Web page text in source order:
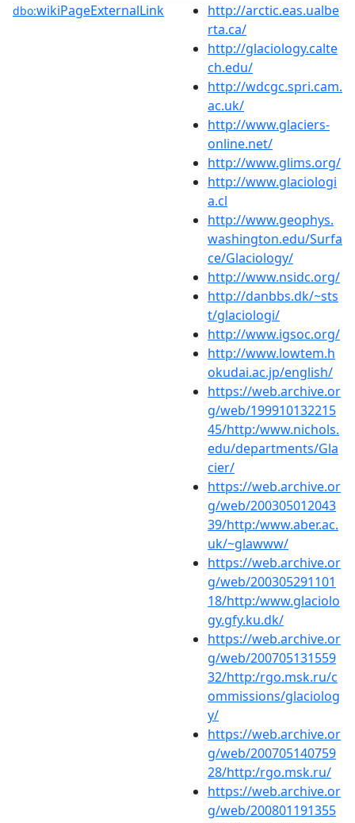
dbo:wikiPageExternalLink
http://arctic.eas.ualbe
rta.ca/
http://glaciology.calte
ch.edu/
http://wdcgc.spri.cam.
ac.uk/
http://www.glaciers-
online.net/
http://www.glims.org/
http://www.glaciologi
a.cl
http://www.geophys.
washington.edu/Surfa
ce/Glaciology/
http://www.nsidc.org/
http://danbbs.dk/~sts
t/glaciologi/
http://www.igsoc.org/
http://www.lowtem.h
okudai.ac.jp/english/
https://web.archive.or
g/web/199910132215
45/http:/www.nichols.
edu/departments/Gla
cier/
https://web.archive.or
g/web/200305012043
39/http:/www.aber.ac.
uk/~glawww/
https://web.archive.or
g/web/200305291101
18/http:/www.glaciolo
gy.gfy.ku.dk/
https://web.archive.or
g/web/200705131559
32/http:/rgo.msk.ru/c
ommissions/glaciolog
y/
https://web.archive.or
g/web/200705140759
28/http:/rgo.msk.ru/
https://web.archive.or
g/web/200801191355